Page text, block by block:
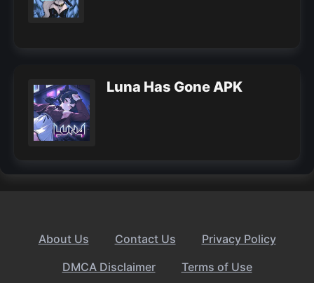
Luna Has Gone APK
About Us Contact Us
Privacy Policy
DMCA Disclaimer
Terms of Use